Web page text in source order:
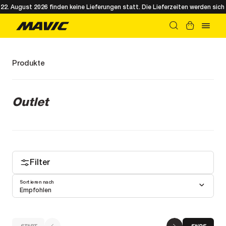
August 2026 finden keine Lieferungen statt. Die Lieferzeiten werden sich
Produkte
Outlet
Filter
Empfohlen
Sortieren nach